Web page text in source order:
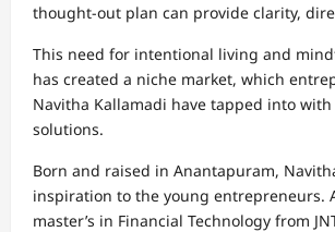
thought-out plan can provide clarity,
This need for intentional living and
has created a niche market, which
Navitha Kallamadi have tapped into
solutions.
Born and raised in Anantapuram,
inspiration to the young entrepreneurs.
master’s in Financial Technology from